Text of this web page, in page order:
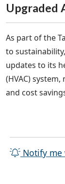
Upgraded
As part of the
to
updates to its
(HVAC)
and cost
Notify me